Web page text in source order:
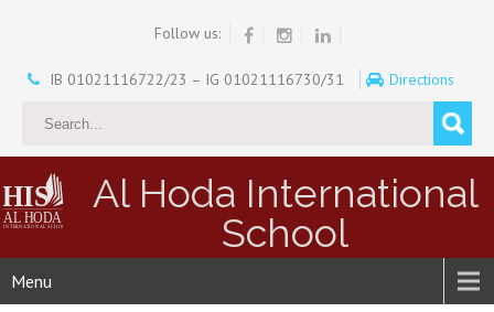
Follow us:
IB 01021116722/23 – IG 01021116730/31 Directions
Al Hoda International
School
Menu